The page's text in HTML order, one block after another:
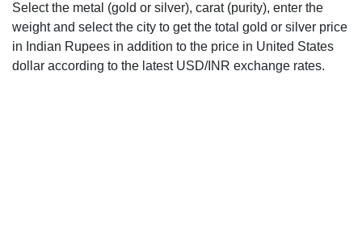
Select the metal (gold or silver), carat (purity), enter the
weight and select the city to get the total gold or silver price
in Indian Rupees in addition to the price in United States
dollar according to the latest USD/INR exchange rates.